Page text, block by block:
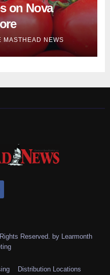
on Nova
MASTHEAD NEWS
Reserved. by Learmonth
Distribution Locations